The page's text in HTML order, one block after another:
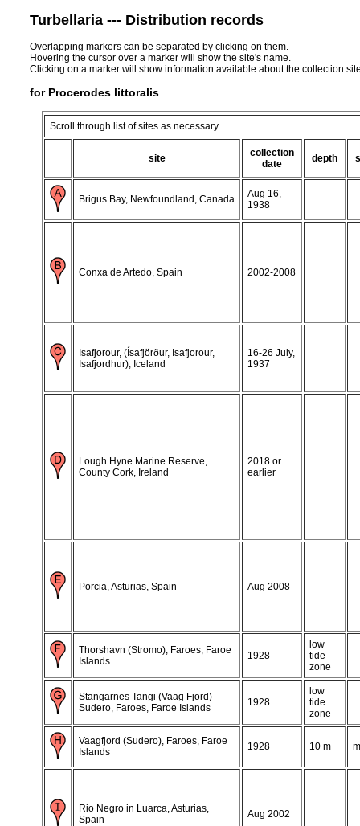
Turbellaria --- Distribution records
Overlapping markers can be separated by clicking on them.
Hovering the cursor over a marker will show the site's name.
Clicking on a marker will show information available about the collection
for Procerodes littoralis
Scroll through list of sites as necessary.
site
collection
date
depth
Brigus Bay, Newfoundland, Canada
Aug 16,
1938
Conxa de Artedo, Spain 2002-2008
Isafjorour, (Ísafjörður, Isafjorour,
Isafjordhur), Iceland
16-26 July,
1937
Lough Hyne Marine Reserve,
County Cork, Ireland
2018 or
earlier
Porcia, Asturias, Spain Aug 2008
Thorshavn (Stromo), Faroes, Faroe
Islands
1928
low
tide
zone
Stangarnes Tangi (Vaag Fjord)
Sudero, Faroes, Faroe Islands
1928
low
tide
zone
Vaagfjord (Sudero), Faroes, Faroe
Islands
1928 10 m
Rio Negro in Luarca, Asturias,
Spain
Aug 2002